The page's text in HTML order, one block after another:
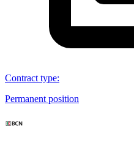
Contract type:
Permanent position